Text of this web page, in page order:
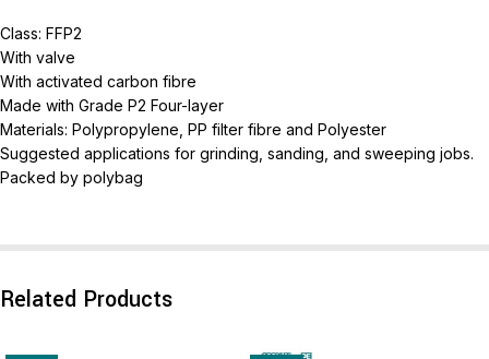
Class: FFP2
With valve
With activated carbon fibre
Made with Grade P2 Four-layer
Materials: Polypropylene, PP filter fibre and Polyester
Suggested applications for grinding, sanding, and sweeping jobs.
Packed by polybag
Related Products